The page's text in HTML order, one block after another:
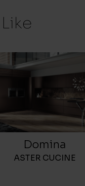
Domina
ASTER CUCINE